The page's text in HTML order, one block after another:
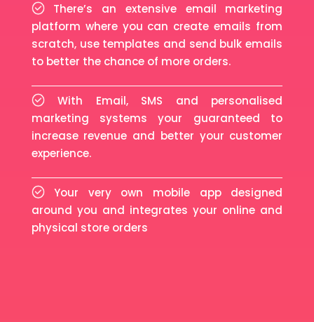
There’s an extensive email marketing
platform where you can create emails from
scratch, use templates and send bulk emails
to better the chance of more orders.
With Email, SMS and personalised
marketing systems your guaranteed to
increase revenue and better your customer
experience.
Your very own mobile app designed
around you and integrates your online and
physical store orders